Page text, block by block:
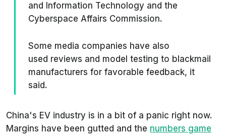
and Information Technology and the
Cyberspace Affairs Commission.
Some media companies have also
used reviews and model testing to blackmail
manufacturers for favorable feedback, it
said.
China's EV industry is in a bit of a panic right now.
Margins have been gutted and the numbers game